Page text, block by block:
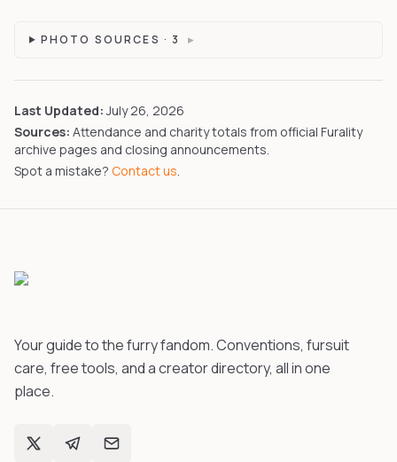
PHOTO SOURCES · 3 ▸
Last Updated: July 26, 2026
Sources: Attendance and charity totals from official Furality
archive pages and closing announcements.
Spot a mistake? Contact us
Your guide to the furry fandom. Conventions, fursuit
care, free tools, and a creator directory, all in one
place.